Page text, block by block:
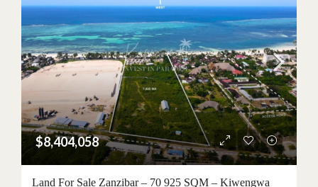
$8,404,058
Land For Sale Zanzibar – 70 925 SQM – Kiwengwa